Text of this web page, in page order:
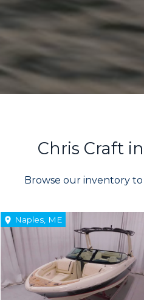
Chris Craft
Browse our inventory
Naples, ME